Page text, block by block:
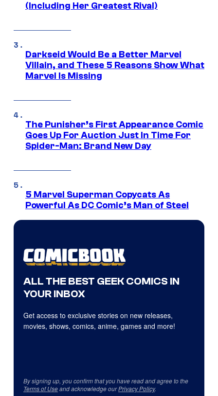
(Including Her Greatest Rival)
Darkseid Would Be a Better Marvel
Villain, and These 5 Reasons Show What
Marvel Is Missing
The Punisher’s First Appearance Comic
Goes Up For Auction Just In Time For
Spider-Man: Brand New Day
5 Marvel Superman Copycats As
Powerful As DC Comic’s Man of Steel
ALL THE BEST GEEK COMICS IN
YOUR INBOX
Get access to exclusive stories on new releases,
movies, shows, comics, anime, games and more!
By signing up, you confirm that you have read and agree to the
Terms of Useand acknowledge ourPrivacy Policy.